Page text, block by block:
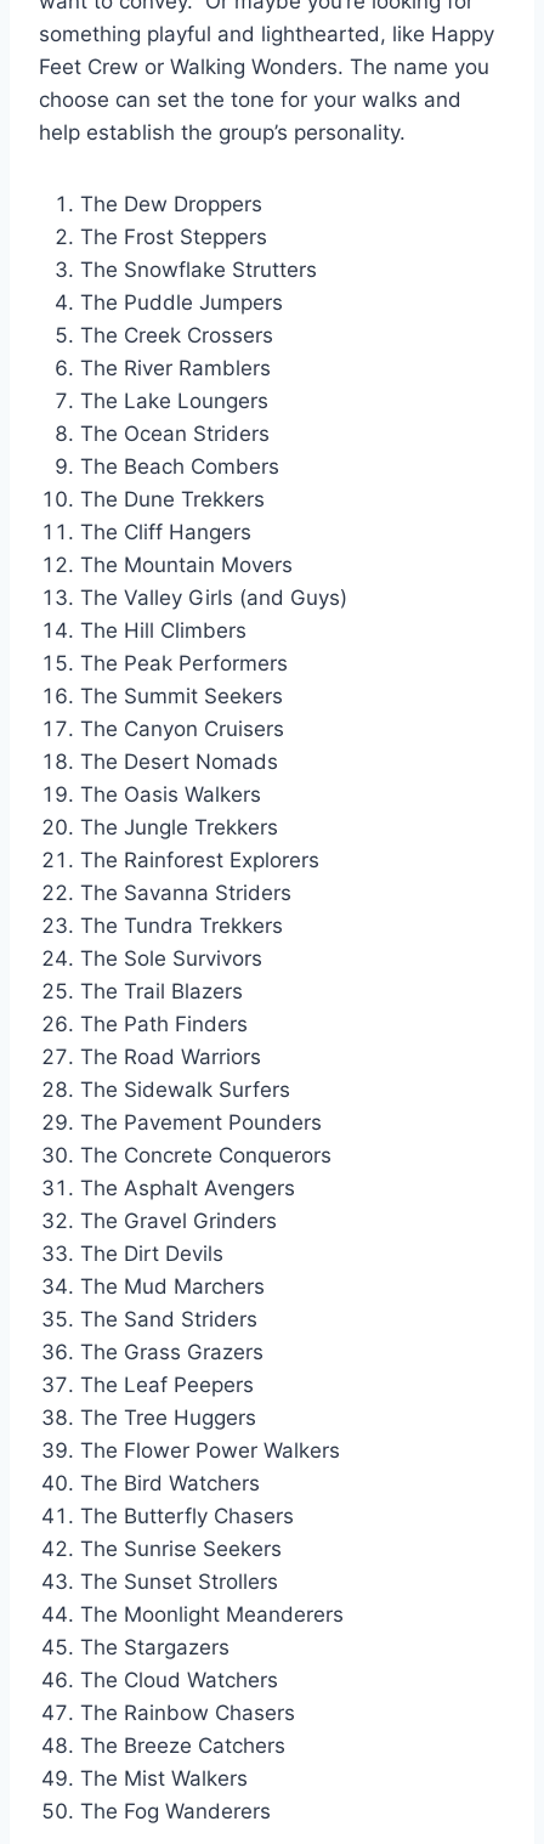
something playful and lighthearted, like Happy
Feet Crew or Walking Wonders. The name you
choose can set the tone for your walks and
help establish the group’s personality.
The Dew Droppers
The Frost Steppers
The Snowflake Strutters
The Puddle Jumpers
The Creek Crossers
The River Ramblers
The Lake Loungers
The Ocean Striders
The Beach Combers
The Dune Trekkers
The Cliff Hangers
The Mountain Movers
The Valley Girls (and Guys)
The Hill Climbers
The Peak Performers
The Summit Seekers
The Canyon Cruisers
The Desert Nomads
The Oasis Walkers
The Jungle Trekkers
The Rainforest Explorers
The Savanna Striders
The Tundra Trekkers
The Sole Survivors
The Trail Blazers
The Path Finders
The Road Warriors
The Sidewalk Surfers
The Pavement Pounders
The Concrete Conquerors
The Asphalt Avengers
The Gravel Grinders
The Dirt Devils
The Mud Marchers
The Sand Striders
The Grass Grazers
The Leaf Peepers
The Tree Huggers
The Flower Power Walkers
The Bird Watchers
The Butterfly Chasers
The Sunrise Seekers
The Sunset Strollers
The Moonlight Meanderers
The Stargazers
The Cloud Watchers
The Rainbow Chasers
The Breeze Catchers
The Mist Walkers
The Fog Wanderers